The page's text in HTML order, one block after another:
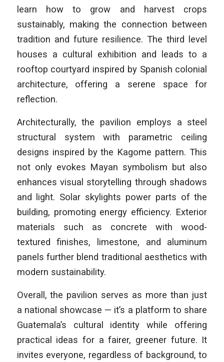
learn how to grow and harvest crops
sustainably, making the connection between
tradition and future resilience. The third level
houses a cultural exhibition and leads to a
rooftop courtyard inspired by Spanish colonial
architecture, offering a serene space for
reflection.
Architecturally, the pavilion employs a steel
structural system with parametric ceiling
designs inspired by the Kagome pattern. This
not only evokes Mayan symbolism but also
enhances visual storytelling through shadows
and light. Solar skylights power parts of the
building, promoting energy efficiency. Exterior
materials such as concrete with wood-
textured finishes, limestone, and aluminum
panels further blend traditional aesthetics with
modern sustainability.
Overall, the pavilion serves as more than just
a national showcase — it’s a platform to share
Guatemala’s cultural identity while offering
practical ideas for a fairer, greener future. It
invites everyone, regardless of background, to